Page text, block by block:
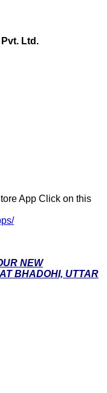
Ltd.
App Click on this
NEW
BHADOHI, UTTAR